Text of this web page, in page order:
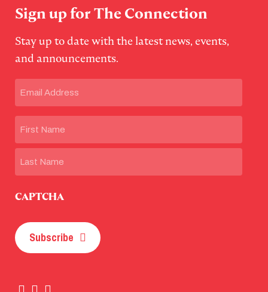
Sign up for The Connection
Stay up to date with the latest news, events,
and announcements.
First
CAPTCHA
Subscribe